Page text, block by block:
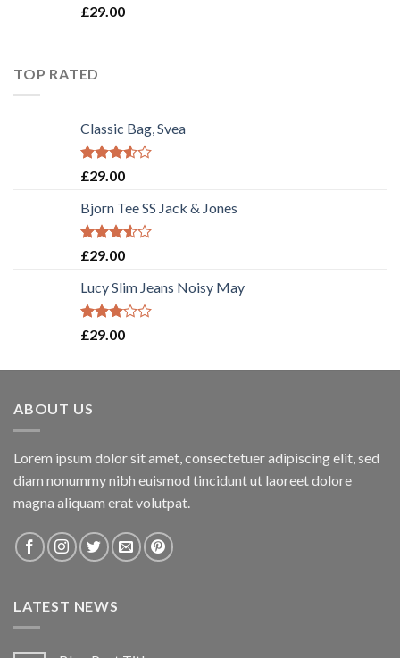
£29.00
TOP RATED
Classic Bag, Svea
Rated
of 5
£29.00
Bjorn Tee SS Jack & Jones
Rated
of 5
£29.00
Lucy Slim Jeans Noisy May
Rated
£29.00
ABOUT US
Lorem ipsum dolor sit amet, consectetuer adipiscing elit, sed
diam nonummy nibh euismod tincidunt ut laoreet dolore
magna aliquam erat volutpat.
LATEST NEWS